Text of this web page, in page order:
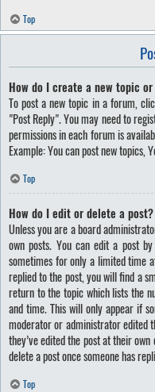
Top
How do I create a new topic
To post a new topic in a forum,
"Post Reply". You may need to
permissions in each forum is
Example: You can post new topics,
Top
How do I edit or delete a post?
Unless you are a board
own posts. You can edit a post
sometimes for only a limited time
replied to the post, you will find a
return to the topic which lists the
and time. This will only appear if
moderator or administrator edited
they’ve edited the post at their
delete a post once someone has
Top